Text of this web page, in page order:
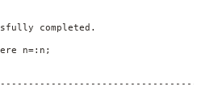
completed.
n=:n;